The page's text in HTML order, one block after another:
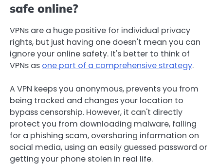
safe online?
VPNs are a huge positive for individual privacy
rights, but just having one doesn't mean you can
ignore your online safety. It's better to think of
VPNs as one part of a comprehensive strategy.
A VPN keeps you anonymous, prevents you from
being tracked and changes your location to
bypass censorship. However, it can't directly
protect you from downloading malware, falling
for a phishing scam, oversharing information on
social media, using an easily guessed password or
getting your phone stolen in real life.